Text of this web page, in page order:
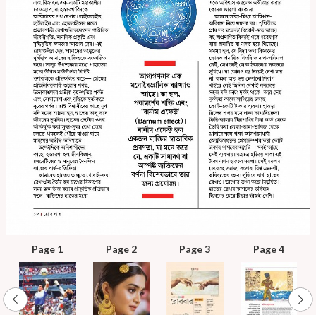
Page 1 Page 2 Page 3 Page 4